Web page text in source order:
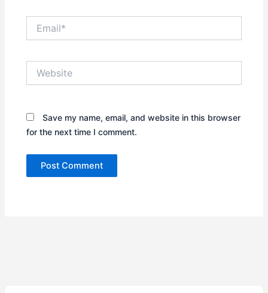
Save my name, email, and website in this browser
for the next time I comment.